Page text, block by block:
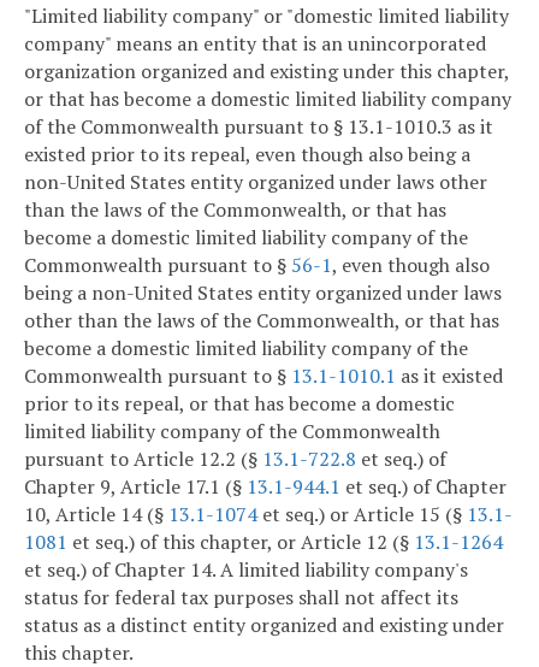
"Limited liability company" or "domestic limited liability
company" means an entity that is an unincorporated
organization organized and existing under this chapter,
or that has become a domestic limited liability company
of the Commonwealth pursuant to § 13.1-1010.3 as it
existed prior to its repeal, even though also being a
non-United States entity organized under laws other
than the laws of the Commonwealth, or that has
become a domestic limited liability company of the
Commonwealth pursuant to § 56-1, even though also
being a non-United States entity organized under laws
other than the laws of the Commonwealth, or that has
become a domestic limited liability company of the
Commonwealth pursuant to § 13.1-1010.1 as it existed
prior to its repeal, or that has become a domestic
limited liability company of the Commonwealth
pursuant to Article 12.2 (§ 13.1-722.8 et seq.) of
Chapter 9, Article 17.1 (§ 13.1-944.1 et seq.) of Chapter
10, Article 14 (§ 13.1-1074et seq.) or Article 15 (§ 13.1-
1081 et seq.) of this chapter, or Article 12 (§ 13.1-1264
et seq.) of Chapter 14. A limited liability company's
status for federal tax purposes shall not affect its
status as a distinct entity organized and existing under
this chapter.